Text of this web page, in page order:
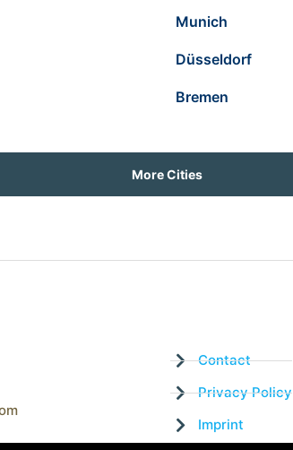
Munich
Düsseldorf
Bremen
More Cities
Contact
Privacy Policy
Imprint